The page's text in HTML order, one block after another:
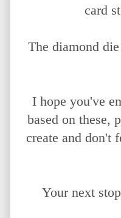
card
The diamond
I hope you've
based on these,
create and don't
Your next